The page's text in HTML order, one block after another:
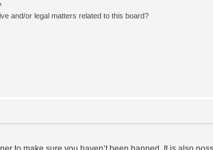
and/or legal matters related to this board?